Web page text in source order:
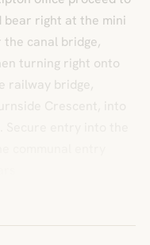
bear right at the mini
canal bridge,
turning right onto
railway bridge,